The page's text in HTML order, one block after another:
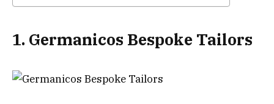
1. Germanicos Bespoke Tailors